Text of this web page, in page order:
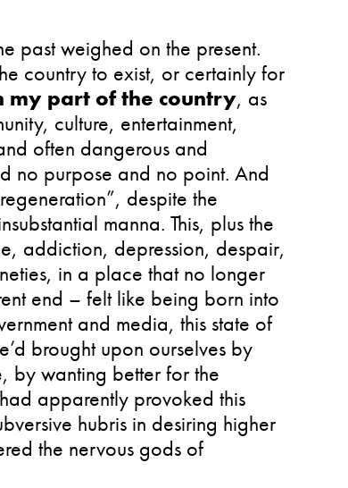
past weighed on the present.
country to exist, or certainly for
my part of the country, as
culture, entertainment,
often dangerous and
no purpose and no point. And
despite the
manna. This, plus the
addiction, depression, despair,
in a place that no longer
end – felt like being born into
and media, this state of
brought upon ourselves by
by wanting better for the
apparently provoked this
hubris in desiring higher
the nervous gods of